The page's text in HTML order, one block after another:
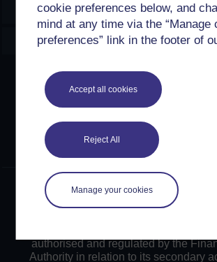
cookie preferences below, and
mind at any time via the “Manage
preferences” link in the footer of
Accept all cookies
Reject All
Manage your cookies
Explore
Create & Manage
Creative Commons licence
Except for third party materials and
content on this site is made available
Commons licences. OpenLearn Create
number of software tools released under
©2024. All rights reserved. The Open
incorporated by Royal Charter (RC
authorised and regulated by the
Authority in relation to its secondary